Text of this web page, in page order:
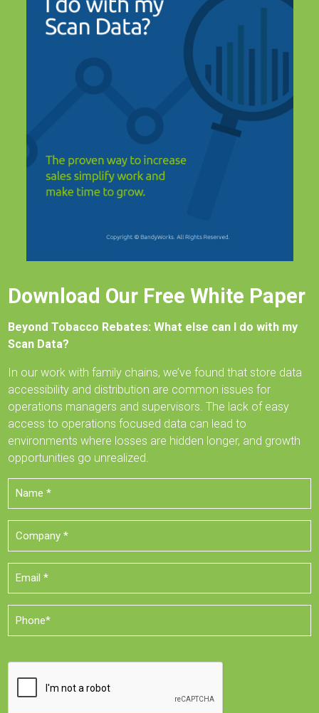
Download Our Free White Paper
Beyond Tobacco Rebates: What else can I do with my
Scan Data?
In our work with family chains, we’ve found that store data
accessibility and distribution are common issues for
operations managers and supervisors. The lack of easy
access to operations focused data can lead to
environments where losses are hidden longer, and growth
opportunities go unrealized.
Name
Company
Email
Phone
CAPTCHA